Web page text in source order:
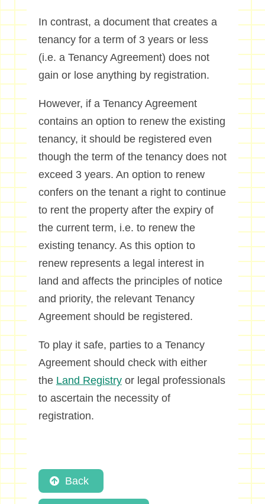
In contrast, a document that creates a
tenancy for a term of 3 years or less
(i.e. a Tenancy Agreement) does not
gain or lose anything by registration.
However, if a Tenancy Agreement
contains an option to renew the existing
tenancy, it should be registered even
though the term of the tenancy does not
exceed 3 years. An option to renew
confers on the tenant a right to continue
to rent the property after the expiry of
the current term, i.e. to renew the
existing tenancy. As this option to
renew represents a legal interest in
land and affects the principles of notice
and priority, the relevant Tenancy
Agreement should be registered.
To play it safe, parties to a Tenancy
Agreement should check with either
the Land Registryor legal professionals
to ascertain the necessity of
registration.
Back